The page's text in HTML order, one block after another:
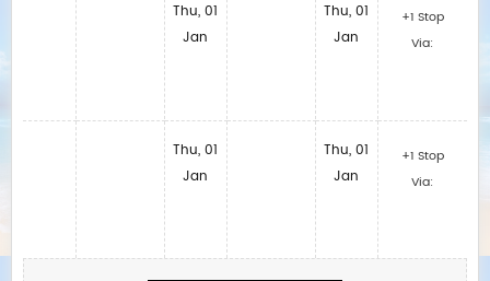
Thu, 01
Jan
Thu, 01
Jan
Thu, 01
Jan
Thu, 01
Jan
+1 Stop
Via:
+1 Stop
Via: